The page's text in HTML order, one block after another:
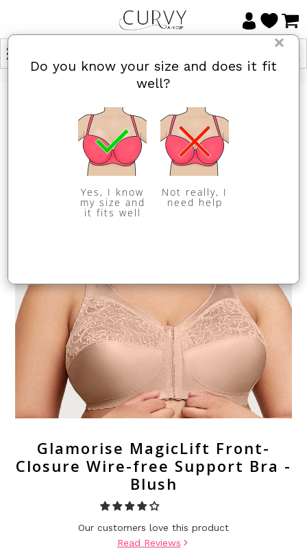
×
Do you know your size and does it fit
well?
Yes, I know
my size and
it fits well
Not really, I
need help
Glamorise MagicLift Front-
Closure Wire-free Support Bra -
Blush
Our customers love this product
Read Reviews